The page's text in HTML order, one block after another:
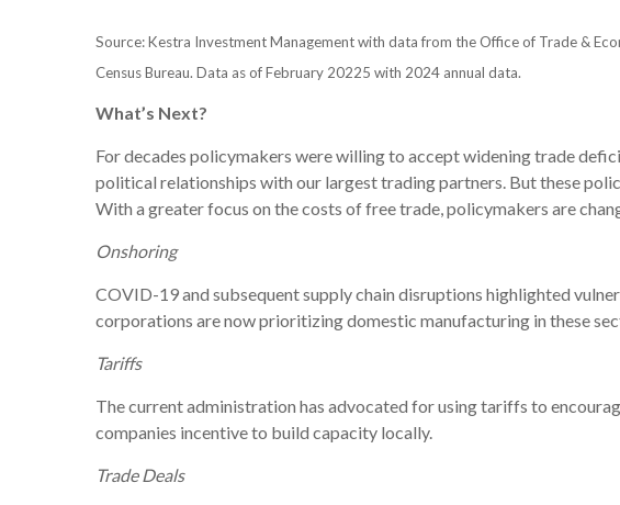
Source: Kestra Investment Management with data from the Office of Trade &
Census Bureau. Data as of February 20225 with 2024 annual data.
What’s Next?
For decades policymakers were willing to accept widening trade
political relationships with our largest trading partners. But these
With a greater focus on the costs of free trade, policymakers are
Onshoring
COVID-19 and subsequent supply chain disruptions highlighted
corporations are now prioritizing domestic manufacturing in these
Tariffs
The current administration has advocated for using tariffs to
companies incentive to build capacity locally.
Trade Deals